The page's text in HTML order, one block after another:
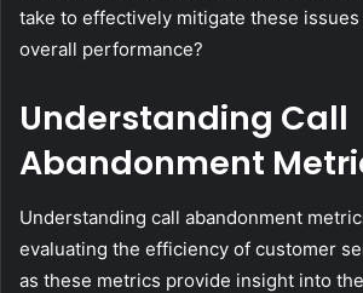
take to effectively mitigate these
overall performance?
Understanding Call
Abandonment
Understanding call abandonment
evaluating the efficiency of customer
as these metrics provide insight into